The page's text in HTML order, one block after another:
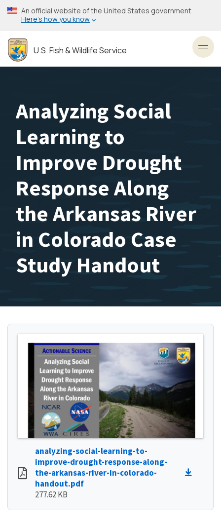
Skip
to
content
An official website of the United States government
Here’s how you know
U.S. Fish & Wildlife Service
Analyzing Social
Learning to
Improve Drought
Response Along
the Arkansas River
in Colorado Case
Study Handout
analyzing-social-learning-to-
improve-drought-response-along-
the-arkansas-river-in-colorado-
handout.pdf
277.62 KB